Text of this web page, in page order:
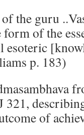
the guru
of the
esoteric
p. 183)
321,
of